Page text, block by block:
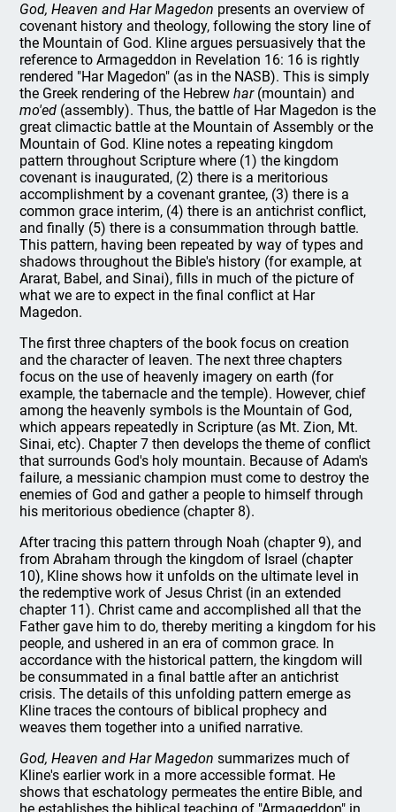
God, Heaven and Har Magedon presents an overview of
covenant history and theology, following the story line of
the Mountain of God. Kline argues persuasively that the
reference to Armageddon in Revelation 16: 16 is rightly
rendered "Har Magedon" (as in the NASB). This is simply
the Greek rendering of the Hebrewhar(mountain) and
mo'ed (assembly). Thus, the battle of Har Magedon is the
great climactic battle at the Mountain of Assembly or the
Mountain of God. Kline notes a repeating kingdom
pattern throughout Scripture where (1) the kingdom
covenant is inaugurated, (2) there is a meritorious
accomplishment by a covenant grantee, (3) there is a
common grace interim, (4) there is an antichrist conflict,
and finally (5) there is a consummation through battle.
This pattern, having been repeated by way of types and
shadows throughout the Bible's history (for example, at
Ararat, Babel, and Sinai), fills in much of the picture of
what we are to expect in the final conflict at Har
Magedon.
The first three chapters of the book focus on creation
and the character of leaven. The next three chapters
focus on the use of heavenly imagery on earth (for
example, the tabernacle and the temple). However, chief
among the heavenly symbols is the Mountain of God,
which appears repeatedly in Scripture (as Mt. Zion, Mt.
Sinai, etc). Chapter 7 then develops the theme of conflict
that surrounds God's holy mountain. Because of Adam's
failure, a messianic champion must come to destroy the
enemies of God and gather a people to himself through
his meritorious obedience (chapter 8).
After tracing this pattern through Noah (chapter 9), and
from Abraham through the kingdom of Israel (chapter
10), Kline shows how it unfolds on the ultimate level in
the redemptive work of Jesus Christ (in an extended
chapter 11). Christ came and accomplished all that the
Father gave him to do, thereby meriting a kingdom for his
people, and ushered in an era of common grace. In
accordance with the historical pattern, the kingdom will
be consummated in a final battle after an antichrist
crisis. The details of this unfolding pattern emerge as
Kline traces the contours of biblical prophecy and
weaves them together into a unified narrative.
God, Heaven and Har Magedon summarizes much of
Kline's earlier work in a more accessible format. He
shows that eschatology permeates the entire Bible, and